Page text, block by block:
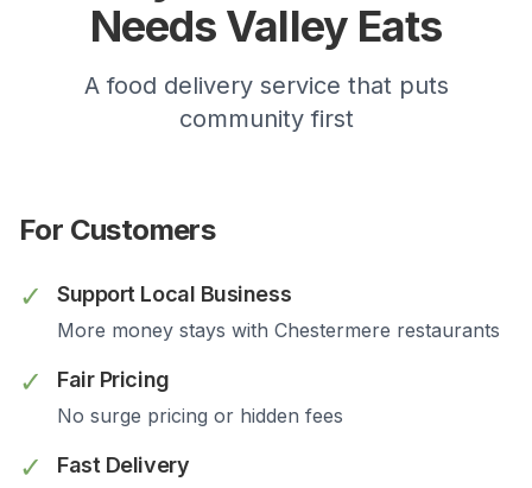
Needs Valley Eats
A food delivery service that puts
community first
For Customers
✓
Support Local Business
More money stays with Chestermere restaurants
✓ Fair Pricing
No surge pricing or hidden fees
✓ Fast Delivery